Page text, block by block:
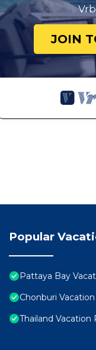
JOIN
Popular
Pattaya Bay
Chonburi
Thailand Vacation